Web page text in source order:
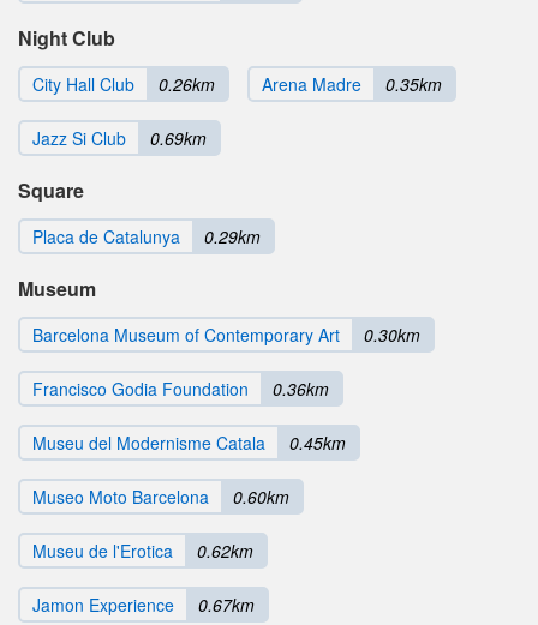
Night Club
City Hall Club 0.26km Arena Madre 0.35km
Jazz Si Club 0.69km
Square
Placa de Catalunya 0.29km
Museum
Barcelona Museum of Contemporary Art 0.30km
Francisco Godia Foundation 0.36km
Museu del Modernisme Catala 0.45km
Museo Moto Barcelona 0.60km
Museu de l'Erotica 0.62km
Jamon Experience 0.67km